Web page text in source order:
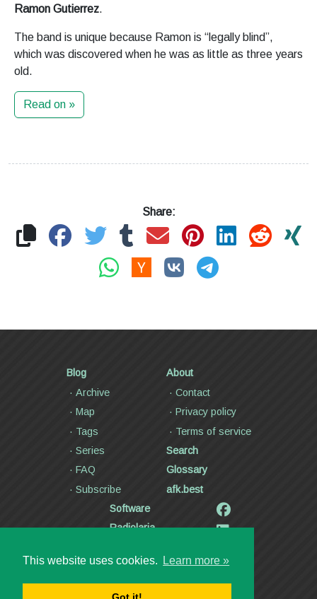
This website uses cookies. Learn more »
Ramon Gutierrez.
The band is unique because Ramon is “legally blind”,
which was discovered when he was as little as three years
old.
Read on »
Share:
Blog
Archive
Map
Tags
Series
FAQ
Subscribe
About
Contact
Privacy policy
Terms of service
Search
Glossary
afk.best
Software
Radiolaria
Articles
Videos